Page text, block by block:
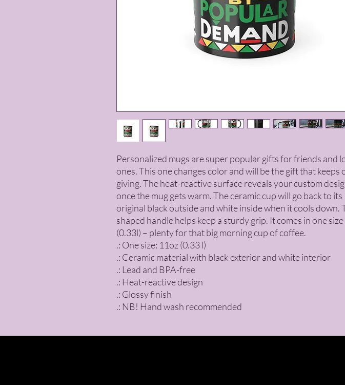
Personalized mugs are super popular gifts for friends and
ones. This one changes color and will be the gift that keeps
giving. The heat-reactive surface reveals your custom
once the mug gets warm. The ceramic cup will go back to its
original black outside and white inside when it cools down.
shaped handle helps keep a sturdy grip. It comes in one
(0.33l) – plenty for that big morning cup of coffee.
.: One size: 11oz (0.33 l)
.: Ceramic material with black exterior and white interior
.: Lead and BPA-free
.: Heat-reactive design
.: Glossy finish
.: NB! Hand wash recommended